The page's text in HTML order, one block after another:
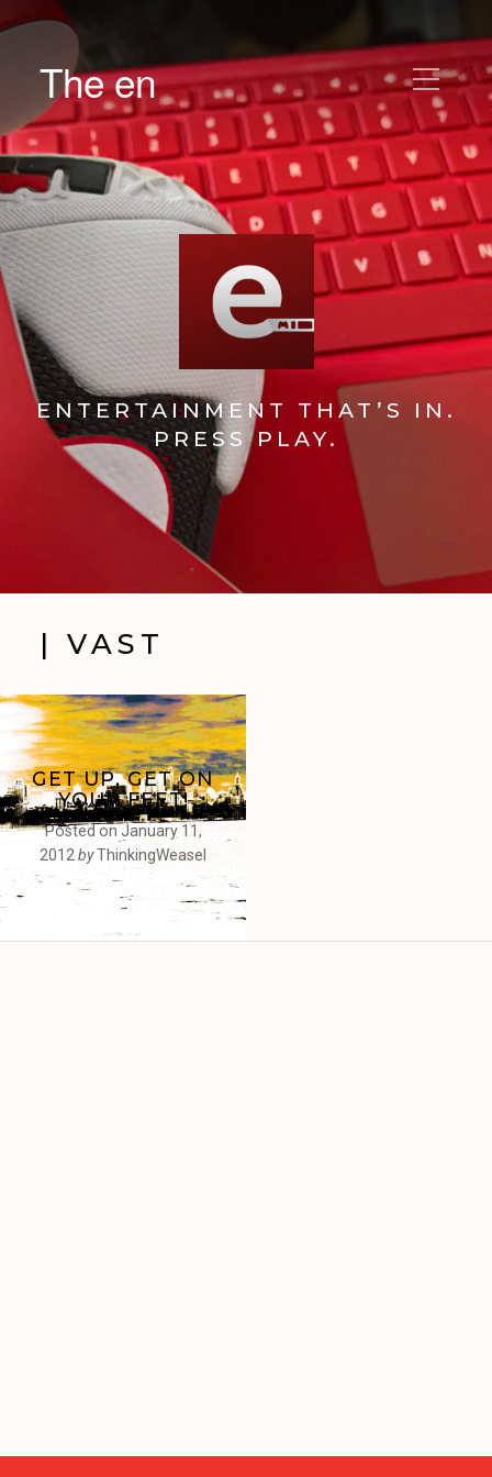
The en
ENTERTAINMENT THAT’S IN.
PRESS PLAY.
| VAST
GET UP, GET ON
YOUR FEET!
Posted on January 11,
2012 byThinkingWeasel